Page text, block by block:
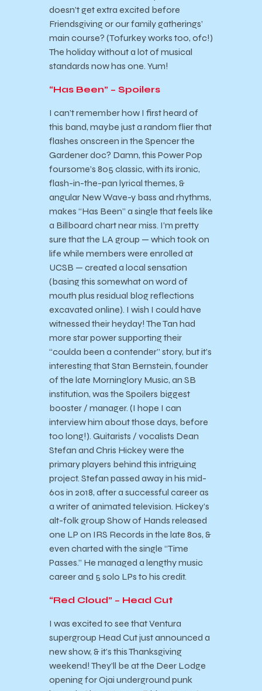
doesn’t get extra excited before
Friendsgiving or our family gatherings’
main course? (Tofurkey works too, ofc!)
The holiday without a lot of musical
standards now has one. Yum!
“Has Been” – Spoilers
I can’t remember how I first heard of
this band, maybe just a random flier that
flashes onscreen in the Spencer the
Gardener doc? Damn, this Power Pop
foursome’s 805 classic, with its ironic,
flash-in-the-pan lyrical themes, &
angular New Wave-y bass and rhythms,
makes “Has Been” a single that feels like
a Billboard chart near miss. I’m pretty
sure that the LA group — which took on
life while members were enrolled at
UCSB — created a local sensation
(basing this somewhat on word of
mouth plus residual blog reflections
excavated online). I wish I could have
witnessed their heyday! The Tan had
more star power supporting their
“coulda been a contender” story, but it’s
interesting that Stan Bernstein, founder
of the late Morninglory Music, an SB
institution, was the Spoilers biggest
booster / manager. (I hope I can
interview him about those days, before
too long!). Guitarists / vocalists Dean
Stefan and Chris Hickey were the
primary players behind this intriguing
project. Stefan passed away in his mid-
60s in 2018, after a successful career as
a writer of animated television. Hickey’s
alt-folk group Show of Hands released
one LP on IRS Records in the late 80s, &
even charted with the single “Time
Passes.” He managed a lengthy music
career and 5 solo LPs to his credit.
“Red Cloud” – Head Cut
I was excited to see that Ventura
supergroup Head Cut just announced a
new show, & it’s this Thanksgiving
weekend! They’ll be at the Deer Lodge
opening for Ojai underground punk